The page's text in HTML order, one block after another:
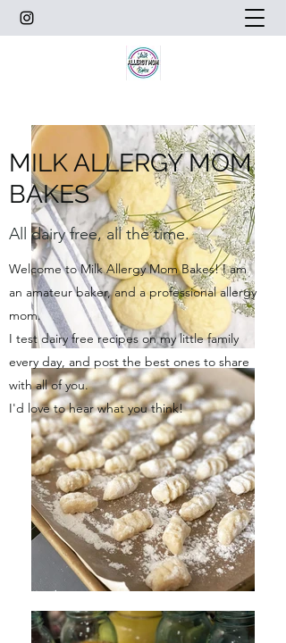
MILK ALLERGY MOM
BAKES
All dairy free, all the time.
Welcome to Milk Allergy Mom Bakes! I am
an amateur baker, and a professional allergy
mom.
I test dairy free recipes on my little family
every day, and post the best ones to share
with all of you.
I'd love to hear what you think!